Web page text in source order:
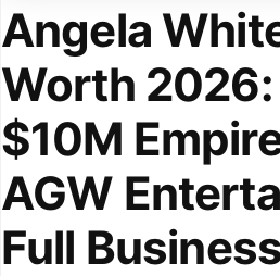
Angela
Worth
$10M
AGW
Full